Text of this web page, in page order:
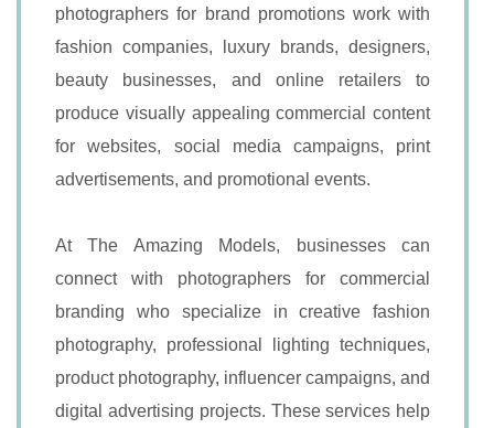
photographers for brand promotions work with
fashion companies, luxury brands, designers,
beauty businesses, and online retailers to
produce visually appealing commercial content
for websites, social media campaigns, print
advertisements, and promotional events.
At The Amazing Models, businesses can
connect with photographers for commercial
branding who specialize in creative fashion
photography, professional lighting techniques,
product photography, influencer campaigns, and
digital advertising projects. These services help